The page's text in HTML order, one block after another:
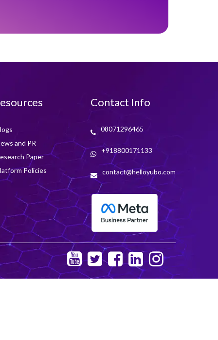
and PR
Paper
Policies
Contact Info
08071296465
+918800171133
contact@helloyubo.com